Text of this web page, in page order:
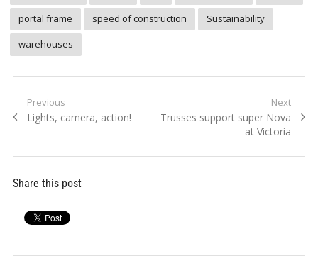
portal frame
speed of construction
Sustainability
warehouses
Post
navigation
Previous
Previous
Lights, camera, action!
Next
Next
Trusses support super Nova
at Victoria
Share this post